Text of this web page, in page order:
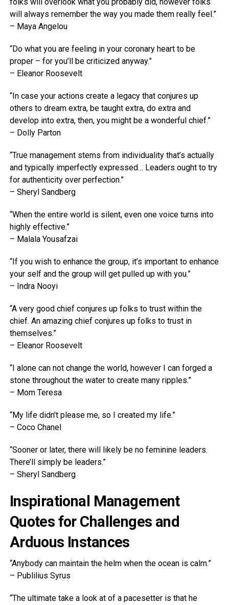
folks will overlook what you probably did, however folks
will always remember the way you made them really feel.”
– Maya Angelou
“Do what you are feeling in your coronary heart to be
proper – for you’ll be criticized anyway.”
– Eleanor Roosevelt
“In case your actions create a legacy that conjures up
others to dream extra, be taught extra, do extra and
develop into extra, then, you might be a wonderful chief.”
– Dolly Parton
“True management stems from individuality that’s actually
and typically imperfectly expressed… Leaders ought to try
for authenticity over perfection.”
– Sheryl Sandberg
“When the entire world is silent, even one voice turns into
highly effective.”
– Malala Yousafzai
“If you wish to enhance the group, it’s important to enhance
your self and the group will get pulled up with you.”
– Indra Nooyi
“A very good chief conjures up folks to trust within the
chief. An amazing chief conjures up folks to trust in
themselves.”
– Eleanor Roosevelt
“I alone can not change the world, however I can forged a
stone throughout the water to create many ripples.”
– Mom Teresa
“My life didn’t please me, so I created my life.”
– Coco Chanel
“Sooner or later, there will likely be no feminine leaders.
There’ll simply be leaders.”
– Sheryl Sandberg
Inspirational Management
Quotes for Challenges and
Arduous Instances
“Anybody can maintain the helm when the ocean is calm.”
– Publilius Syrus
“The ultimate take a look at of a pacesetter is that he